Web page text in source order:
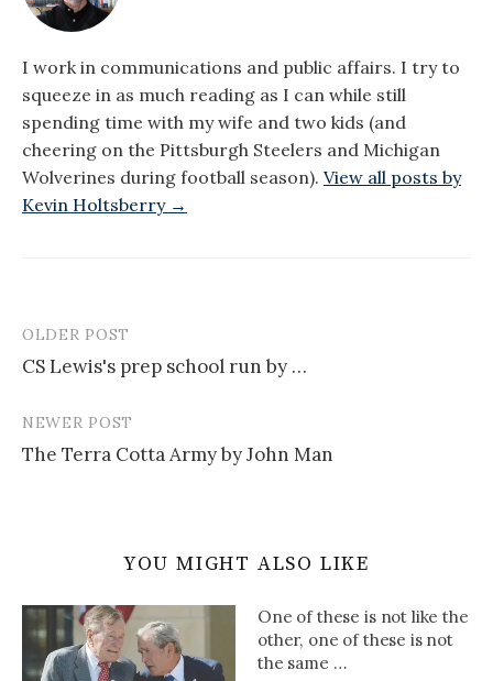
I work in communications and public affairs. I try to
squeeze in as much reading as I can while still
spending time with my wife and two kids (and
cheering on the Pittsburgh Steelers and Michigan
Wolverines during football season). View all posts by
Kevin Holtsberry →
Post
navigation
OLDER POST
CS Lewis's prep school run by …
NEWER POST
The Terra Cotta Army by John Man
YOU MIGHT ALSO LIKE
One of these is not like the
other, one of these is not
the same …